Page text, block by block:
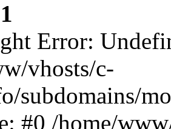
Error:
vhosts/c-
subdomains/
#0 /home/